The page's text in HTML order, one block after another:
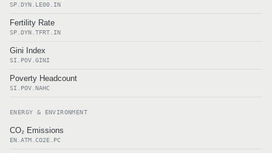
SP.DYN.LE00.IN
Fertility Rate
SP.DYN.TFRT.IN
Gini Index
SI.POV.GINI
Poverty Headcount
SI.POV.NAHC
ENERGY & ENVIRONMENT
CO₂ Emissions
EN.ATM.CO2E.PC